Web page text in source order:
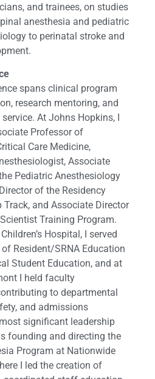
and trainees, on studies
anesthesia and pediatric
to perinatal stroke and
spans clinical program
research mentoring, and
At Johns Hopkins, I
Professor of
Care Medicine,
Associate
Pediatric Anesthesiology
of the Residency
Track, and Associate Director
Training Program.
Hospital, I served
Resident/SRNA Education
Student Education, and at
I held faculty
to departmental
and admissions
significant leadership
founding and directing the
Program at Nationwide
I led the creation of